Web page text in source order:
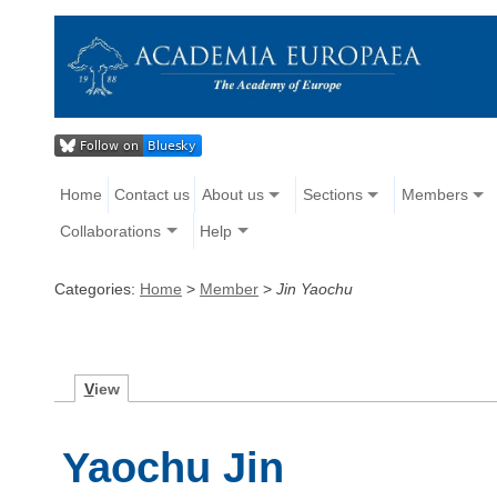
Home Contact us About us Sections Members
Collaborations Help
Categories: Home > Member > Jin Yaochu
View
Yaochu Jin